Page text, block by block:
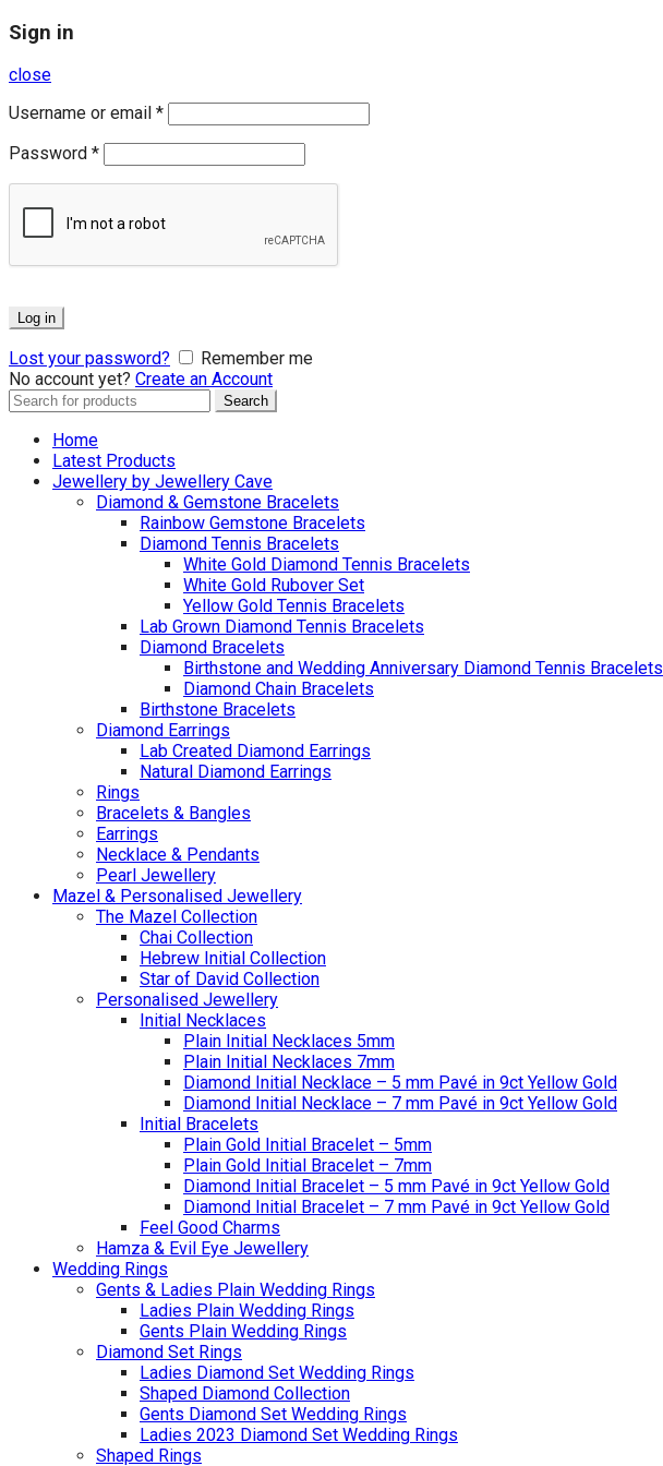
Sign in
close
Username or email *
Password *
Log in
Lost your password?
Remember me
No account yet? Create an Account
Search
Search
Home
Latest Products
Jewellery by Jewellery Cave
Diamond & Gemstone Bracelets
Rainbow Gemstone Bracelets
Diamond Tennis Bracelets
White Gold Diamond Tennis Bracelets
White Gold Rubover Set
Yellow Gold Tennis Bracelets
Lab Grown Diamond Tennis Bracelets
Diamond Bracelets
Birthstone and Wedding Anniversary Diamond Tennis Bracelets
Diamond Chain Bracelets
Birthstone Bracelets
Diamond Earrings
Lab Created Diamond Earrings
Natural Diamond Earrings
Rings
Bracelets & Bangles
Earrings
Necklace & Pendants
Pearl Jewellery
Mazel & Personalised Jewellery
The Mazel Collection
Chai Collection
Hebrew Initial Collection
Star of David Collection
Personalised Jewellery
Initial Necklaces
Plain Initial Necklaces 5mm
Plain Initial Necklaces 7mm
Diamond Initial Necklace – 5 mm Pavé in 9ct Yellow Gold
Diamond Initial Necklace – 7 mm Pavé in 9ct Yellow Gold
Initial Bracelets
Plain Gold Initial Bracelet – 5mm
Plain Gold Initial Bracelet – 7mm
Diamond Initial Bracelet – 5 mm Pavé in 9ct Yellow Gold
Diamond Initial Bracelet – 7 mm Pavé in 9ct Yellow Gold
Feel Good Charms
Hamza & Evil Eye Jewellery
Wedding Rings
Gents & Ladies Plain Wedding Rings
Ladies Plain Wedding Rings
Gents Plain Wedding Rings
Diamond Set Rings
Ladies Diamond Set Wedding Rings
Shaped Diamond Collection
Gents Diamond Set Wedding Rings
Ladies 2023 Diamond Set Wedding Rings
Shaped Rings